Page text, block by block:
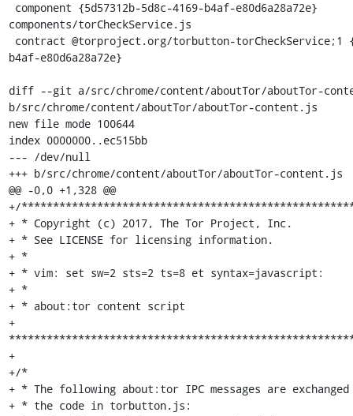
components/torCheckService.js
b4af-e80d6a28a72e}
diff --git a/src/chrome/content/aboutTor/aboutTor-
b/src/chrome/content/aboutTor/aboutTor-content.js
new file mode 100644
index 0000000..ec515bb
--- /dev/null
+++ b/src/chrome/content/aboutTor/aboutTor-content.js
@@ -0,0 +1,328 @@
+/
+ * Copyright (c) 2017, The Tor Project, Inc.
+ * See LICENSE for licensing information.
+ *
+ * vim: set sw=2 sts=2 ts=8 et syntax=javascript:
+ *
+ * about:tor content script
+
+
+/*
+ * The following about:tor IPC messages are
+ * the code in torbutton.js: